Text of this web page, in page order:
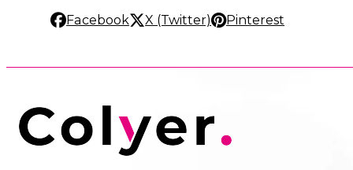
Facebook X (Twitter) Pinterest